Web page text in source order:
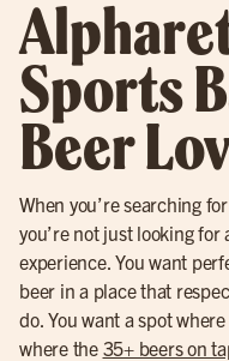
Sports
Beer
When you’re searching
you’re not just looking
experience. You want
beer in a place that
do. You want a spot
where the 35+ beers on